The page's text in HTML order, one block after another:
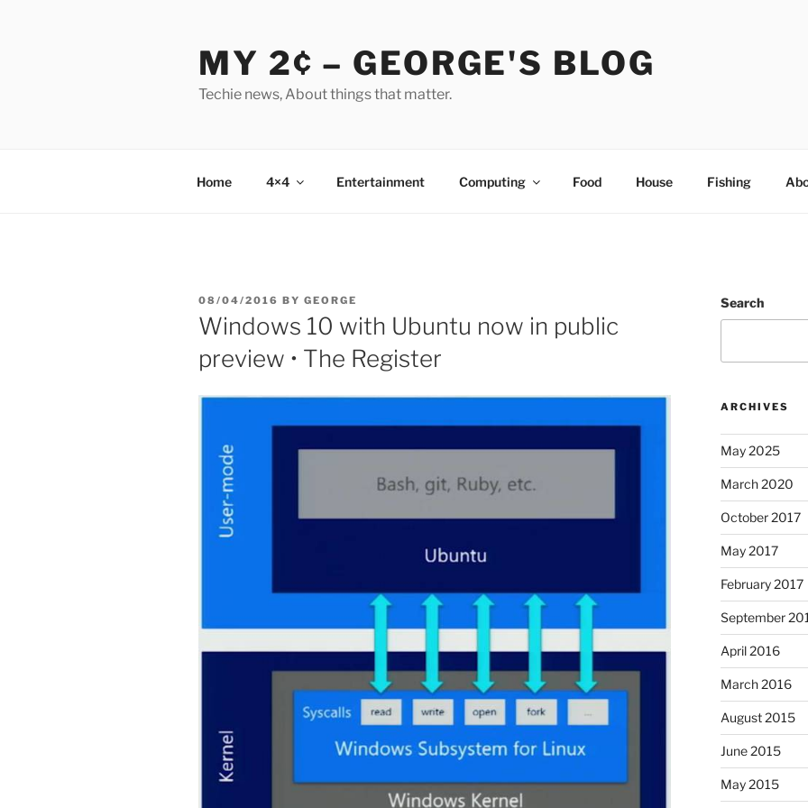
MY 2¢ – GEORGE'S BLOG
Techie news, About things that matter.
Home 4×4 Entertainment Computing Food House Fishing
POSTED
ON
08/04/2016 BY GEORGE
Windows 10 with Ubuntu now in public
preview • The Register
Search
ARCHIVES
May 2025
March 2020
October 2017
May 2017
February 2017
September
April 2016
March 2016
August 2015
June 2015
May 2015